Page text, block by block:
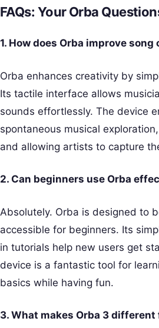
FAQs: Your Orba
1. How does Orba improve
Orba enhances creativity by
Its tactile interface allows
sounds effortlessly. The device
spontaneous musical
and allowing artists to capture
2. Can beginners use Orba
Absolutely. Orba is designed to
accessible for beginners. Its
in tutorials help new users get
device is a fantastic tool for
basics while having fun.
3. What makes Orba 3 different